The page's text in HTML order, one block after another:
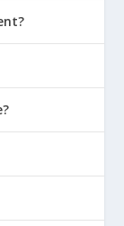
Story
Right with